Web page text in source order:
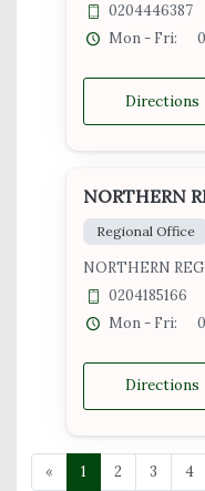
0204446387
Mon - Fri:
Directions
NORTHERN
Regional Office
NORTHERN
0204185166
Mon - Fri:
Directions
« 1 2 3 4